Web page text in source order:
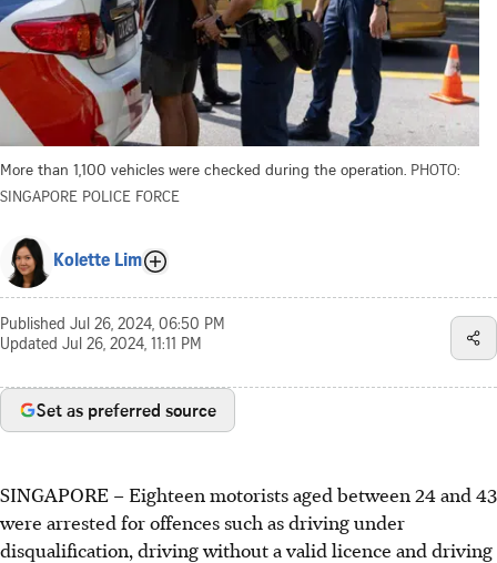
More than 1,100 vehicles were checked during the operation. PHOTO:
SINGAPORE POLICE FORCE
Kolette Lim
Published Jul 26, 2024, 06:50 PM
Updated Jul 26, 2024, 11:11 PM
Set as preferred source
SINGAPORE – Eighteen motorists aged between 24 and 43
were arrested for offences such as driving under
disqualification, driving without a valid licence and driving